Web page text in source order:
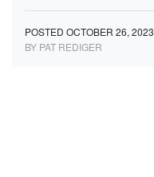
POSTED OCTOBER 26, 2023
BY PAT REDIGER